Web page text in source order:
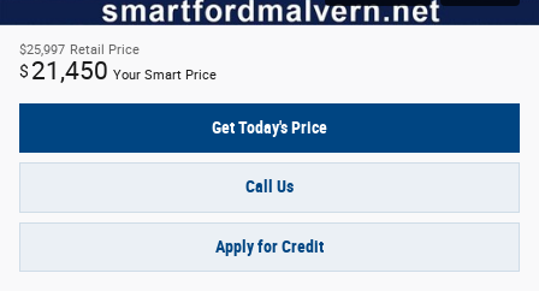
$25,997 Retail Price
$ 21,450 Your Smart Price
Get Today's Price
Call Us
Apply for Credit